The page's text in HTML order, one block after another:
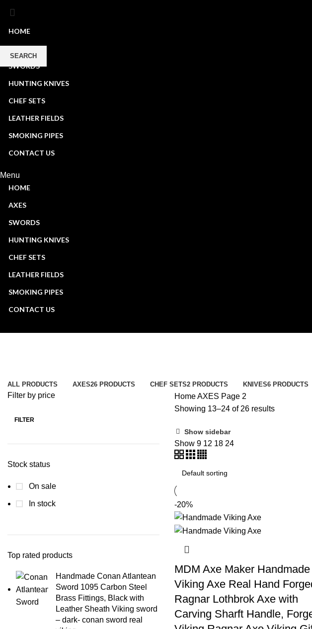
HOME
AXES
SWORDS
HUNTING KNIVES
CHEF SETS
LEATHER FIELDS
SMOKING PIPES
CONTACT US
Menu
HOME
AXES
SWORDS
HUNTING KNIVES
CHEF SETS
LEATHER FIELDS
SMOKING PIPES
CONTACT US
ALL PRODUCTS AXES26 PRODUCTS CHEF SETS2 PRODUCTS KNIVES6 PRODUCTS
Filter by price
FILTER
Stock status
On sale
In stock
Top rated products
Handmade Conan Atlantean
Sword 1095 Carbon Steel
Brass Fittings, Black with
Leather Sheath Viking sword
– dark- conan sword real
HomeAXES Page 2
Showing 13–24 of 26 results
Show sidebar
Show 9 12 18 24
-20%
MDM Axe Maker Handmade
Viking Axe Real Hand
Ragnar Lothbrok Axe with
Carving Sharft Handle,
SEARCH